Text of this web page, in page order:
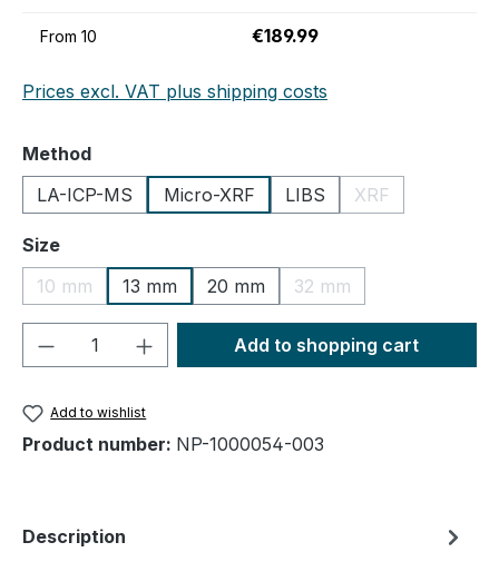
From 10 €189.99
Prices excl. VAT plus shipping costs
Select
Method
LA-ICP-MS
Micro-XRF LIBS XRF
(This option is
Select
Size
10 mm
(This option is currently unavailable.)
13 mm 20 mm 32 mm
(This option is currently
Product Quantity: Enter the desired
Add to shopping cart
Add to wishlist
Product number: NP-1000054-003
Description